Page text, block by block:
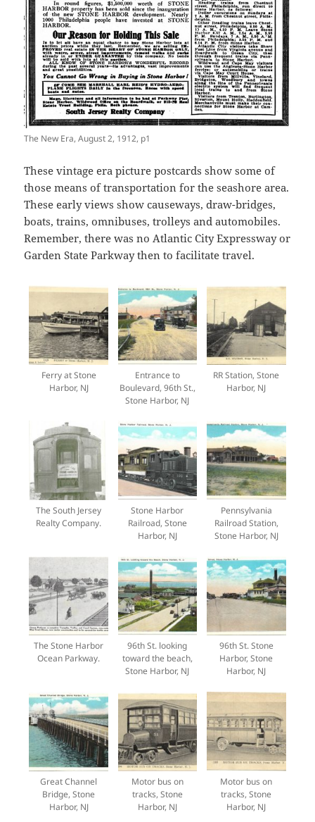
The New Era, August 2, 1912, p1
These vintage era picture postcards show some of
those means of transportation for the seashore area.
These early views show causeways, draw-bridges,
boats, trains, omnibuses, trolleys and automobiles.
Remember, there was no Atlantic City Expressway or
Garden State Parkway then to facilitate travel.
Ferry at Stone
Harbor, NJ
Entrance to
Boulevard, 96th St.,
Stone Harbor, NJ
RR Station, Stone
Harbor, NJ
The South Jersey
Realty Company.
Stone Harbor
Railroad, Stone
Harbor, NJ
Pennsylvania
Railroad Station,
Stone Harbor, NJ
The Stone Harbor
Ocean Parkway.
96th St. looking
toward the beach,
Stone Harbor, NJ
96th St. Stone
Harbor, Stone
Harbor, NJ
Great Channel
Bridge, Stone
Harbor, NJ
Motor bus on
tracks, Stone
Harbor, NJ
Motor bus on
tracks, Stone
Harbor, NJ